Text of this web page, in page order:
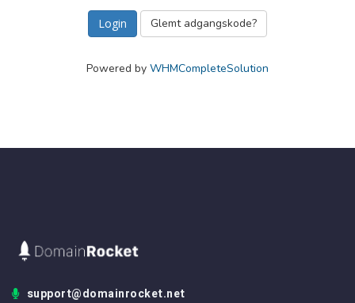
Glemt adgangskode?
Powered by WHMCompleteSolution
support@domainrocket.net